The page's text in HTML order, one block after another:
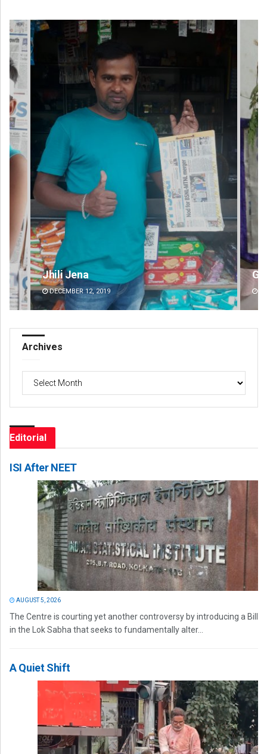
Geetanjali Patro
DECEMBER 12, 2019
Archives
Archives
Editorial
ISI After NEET
AUGUST 5, 2026
The Centre is courting yet another controversy by introducing a Bill
in the Lok Sabha that seeks to fundamentally alter...
A Quiet Shift